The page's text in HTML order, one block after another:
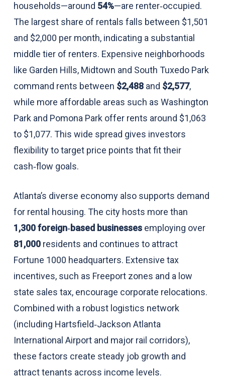
households—around 54%—are renter‑occupied.
The largest share of rentals falls between $1,501
and $2,000 per month, indicating a substantial
middle tier of renters. Expensive neighborhoods
like Garden Hills, Midtown and South Tuxedo Park
command rents between $2,488and $2,577,
while more affordable areas such as Washington
Park and Pomona Park offer rents around $1,063
to $1,077. This wide spread gives investors
flexibility to target price points that fit their
cash‑flow goals.
Atlanta’s diverse economy also supports demand
for rental housing. The city hosts more than
1,300 foreign‑based businessesemploying over
81,000residents and continues to attract
Fortune 1000 headquarters. Extensive tax
incentives, such as Freeport zones and a low
state sales tax, encourage corporate relocations.
Combined with a robust logistics network
(including Hartsfield‑Jackson Atlanta
International Airport and major rail corridors),
these factors create steady job growth and
attract tenants across income levels.